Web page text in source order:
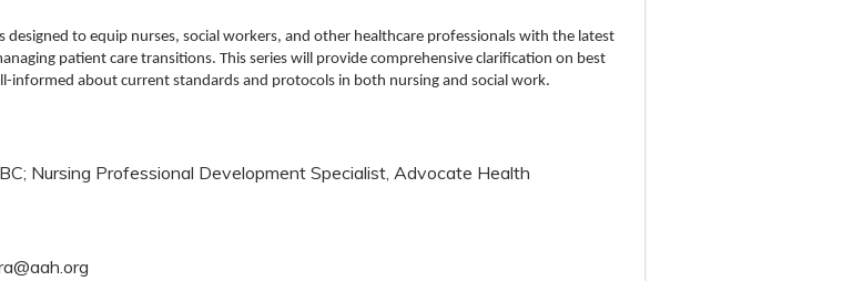
designed to equip nurses, social workers, and other healthcare professionals with the latest
patient care transitions. This series will provide comprehensive clarification on best
informed about current standards and protocols in both nursing and social work.
Nursing Professional Development Specialist, Advocate Health